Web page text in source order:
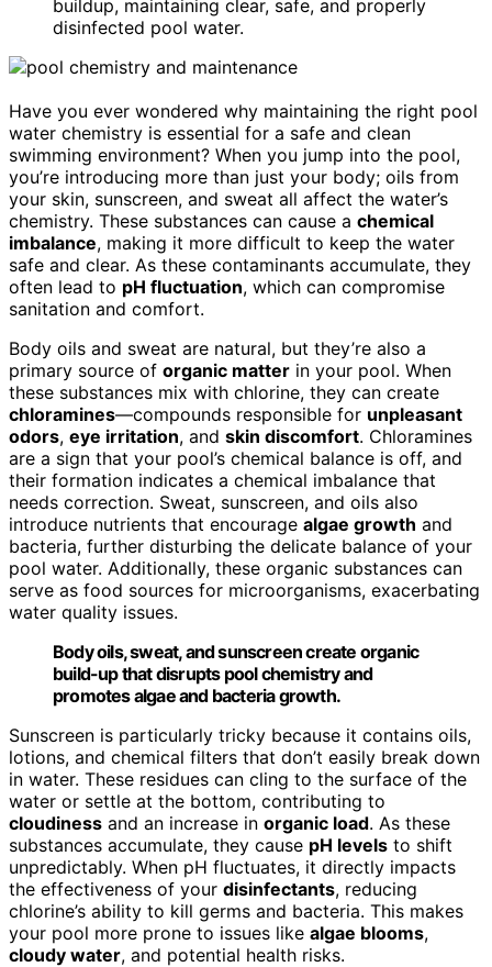
buildup, maintaining clear, safe, and properly
disinfected pool water.
Have you ever wondered why maintaining the right pool
water chemistry is essential for a safe and clean
swimming environment? When you jump into the pool,
you’re introducing more than just your body; oils from
your skin, sunscreen, and sweat all affect the water’s
chemistry. These substances can cause a chemical
imbalance, making it more difficult to keep the water
safe and clear. As these contaminants accumulate, they
often lead to pH fluctuation, which can compromise
sanitation and comfort.
Body oils and sweat are natural, but they’re also a
primary source of organic matter in your pool. When
these substances mix with chlorine, they can create
chloramines—compounds responsible for unpleasant
odors, eye irritation, and skin discomfort. Chloramines
are a sign that your pool’s chemical balance is off, and
their formation indicates a chemical imbalance that
needs correction. Sweat, sunscreen, and oils also
introduce nutrients that encourage algae growth and
bacteria, further disturbing the delicate balance of your
pool water. Additionally, these organic substances can
serve as food sources for microorganisms, exacerbating
water quality issues.
Body oils, sweat, and sunscreen create organic
build-up that disrupts pool chemistry and
promotes algae and bacteria growth.
Sunscreen is particularly tricky because it contains oils,
lotions, and chemical filters that don’t easily break down
in water. These residues can cling to the surface of the
water or settle at the bottom, contributing to
cloudiness and an increase in organic load. As these
substances accumulate, they cause pH levels to shift
unpredictably. When pH fluctuates, it directly impacts
the effectiveness of your disinfectants, reducing
chlorine’s ability to kill germs and bacteria. This makes
your pool more prone to issues like algae blooms,
cloudy water, and potential health risks.